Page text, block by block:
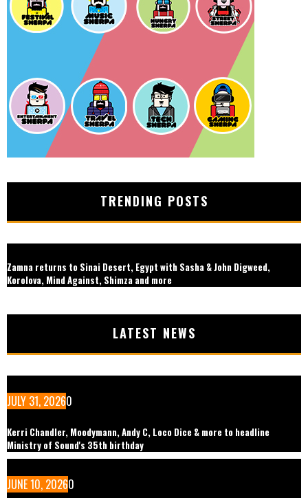
TRENDING POSTS
Zamna returns to Sinai Desert, Egypt with Sasha & John Digweed,
Korolova, Mind Against, Shimza and more
LATEST NEWS
JULY 31, 20260
Kerri Chandler, Moodymann, Andy C, Loco Dice & more to headline
Ministry of Sound's 35th birthday
JUNE 10, 20260